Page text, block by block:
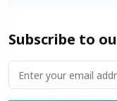
Subscribe to